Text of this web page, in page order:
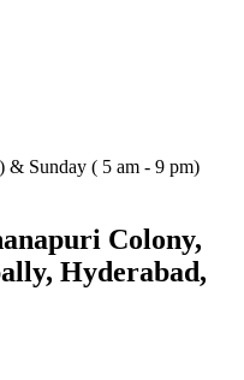
& Sunday ( 5 am - 9 pm)
Colony,
Hyderabad,